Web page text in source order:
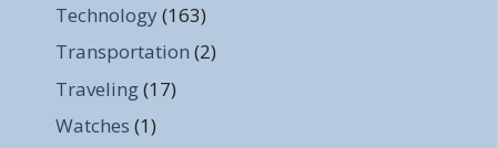
Technology (163)
Transportation (2)
Traveling(17)
Watches (1)